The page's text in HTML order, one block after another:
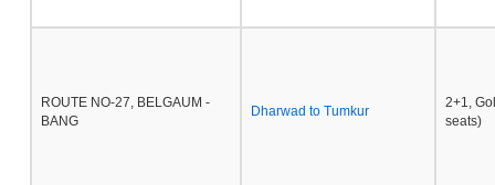
ROUTE NO-27, BELGAUM -
BANG
Dharwad to Tumkur
2+1,
seats)